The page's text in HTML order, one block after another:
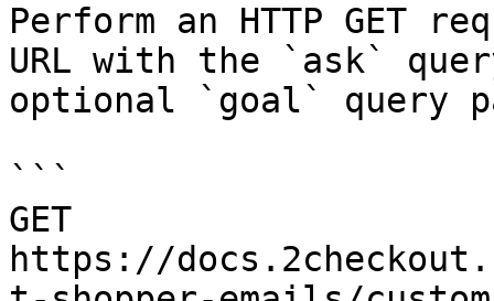
Perform an HTTP GET
URL with the `ask`
optional `goal` query
```
GET
https://